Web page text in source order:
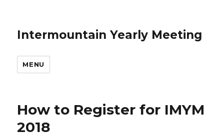
Intermountain Yearly Meeting
MENU
How to Register for IMYM
2018